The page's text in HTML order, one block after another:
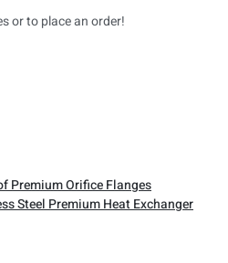
or to place an order!
Premium Orifice Flanges
Steel Premium Heat Exchanger